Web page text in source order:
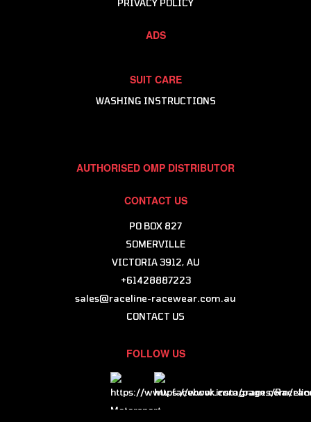
PRIVACY POLICY
ADS
SUIT CARE
WASHING INSTRUCTIONS
AUTHORISED OMP DISTRIBUTOR
CONTACT US
PO BOX 827
SOMERVILLE
VICTORIA 3912, AU
+61428887223
sales@raceline-racewear.com.au
CONTACT US
FOLLOW US